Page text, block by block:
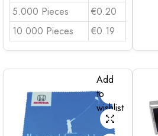
5.000 Pieces
€0.20
10.000 Pieces
€0.19
Add
to
wishlist